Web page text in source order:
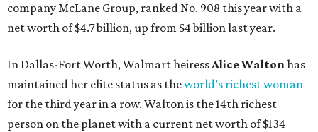
company McLane Group, ranked No. 908 this year with a
net worth of $4.7 billion, up from $4 billion last year.
In Dallas-Fort Worth, Walmart heiressAlice Waltonhas
maintained her elite status as theworld’s richest woman
for the third year in a row. Walton is the 14th richest
person on the planet with a current net worth of $134